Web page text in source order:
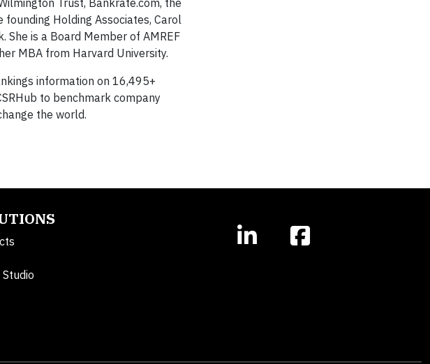
Trust, Bankrate.com, the
founding Holding Associates, Carol
She is a Board Member of AMREF
MBA from Harvard University.
information on 16,495+
to benchmark company
the world.